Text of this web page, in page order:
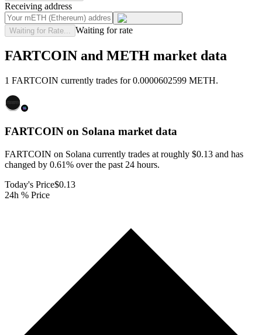
Receiving address
Waiting for Rate... Waiting for rate
FARTCOIN and METH market data
1 FARTCOIN currently trades for 0.0000602599 METH.
FARTCOIN on Solana market data
FARTCOIN on Solana currently trades at roughly $0.13 and has
changed by 0.61% over the past 24 hours.
Today's Price$0.13
24h % Price